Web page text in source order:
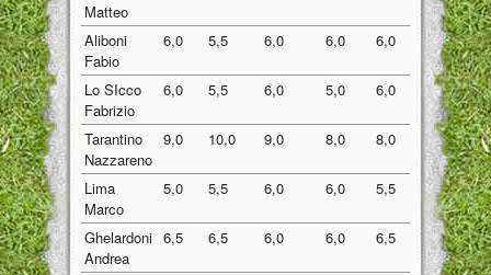
Matteo
Aliboni
Fabio
6,0 5,5 6,0 6,0 6,0 5,90
Lo SIcco
Fabrizio
6,0 5,5 6,0 5,0 6,0 5,70
Tarantino
Nazzareno
9,0 10,0 9,0 8,0 8,0 8,80
Lima
Marco
5,0 5,5 6,0 6,0 5,5 5,60
Ghelardoni
Andrea
6,5 6,5 6,0 6,0 6,5 6,30